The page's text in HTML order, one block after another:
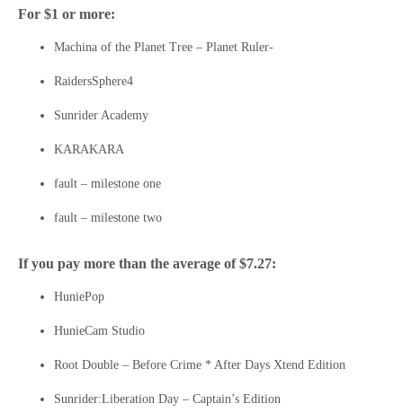
For $1 or more:
Machina of the Planet Tree – Planet Ruler-
RaidersSphere4
Sunrider Academy
KARAKARA
fault – milestone one
fault – milestone two
If you pay more than the average of $7.27:
HuniePop
HunieCam Studio
Root Double – Before Crime * After Days Xtend Edition
Sunrider:Liberation Day – Captain’s Edition